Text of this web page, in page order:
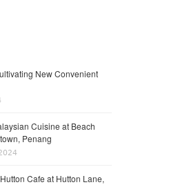
New Convenient
Cuisine at Beach
Penang
Cafe at Hutton Lane,